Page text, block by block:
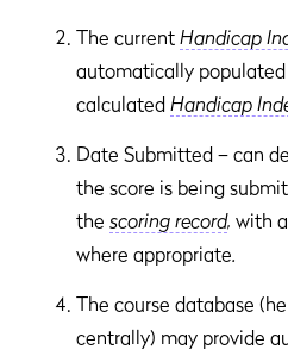
The current Handicap
automatically
calculated Handicap
Date Submitted – can
the score is being
the scoring record, with
where appropriate
The course database
centrally) may provide